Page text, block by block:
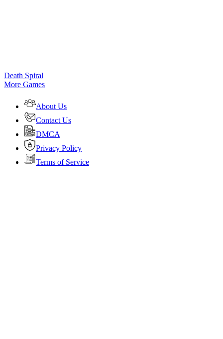
Death Spiral
More Games
About Us
Contact Us
DMCA
Privacy Policy
Terms of Service